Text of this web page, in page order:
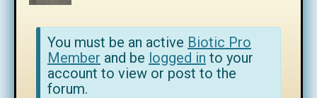
You must be an active Biotic Pro
Member and be logged in to your
account to view or post to the
forum.